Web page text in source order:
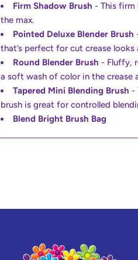
Firm Shadow Brush - This firm
the max.
Pointed Deluxe Blender Brush
that’s perfect for cut crease looks
Round Blender Brush - Fluffy,
a soft wash of color in the crease
Tapered Mini Blending Brush -
brush is great for controlled
Blend Bright Brush Bag